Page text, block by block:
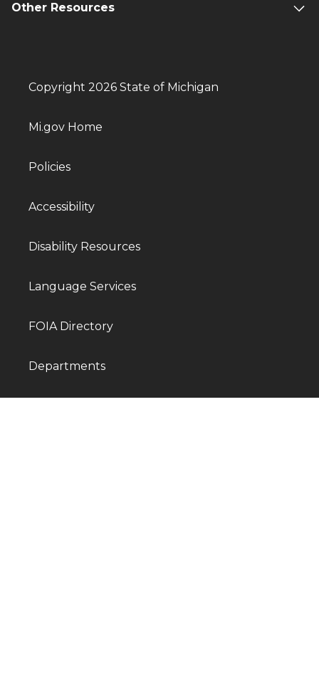
Other Resources
Copyright 2026 State of Michigan
Mi.gov Home
Policies
Accessibility
Disability Resources
Language Services
FOIA Directory
Departments